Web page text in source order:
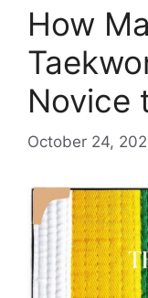
How
Novice
October 24,